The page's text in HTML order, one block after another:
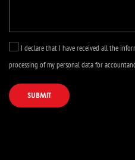
I declare that I have received all the
processing of my personal data for
SUBMIT